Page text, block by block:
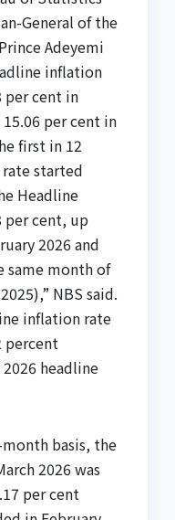
General of the
Adeyemi
inflation
per cent in
per cent in
first in 12
started
Headline
per cent, up
2026 and
same month of
NBS said.
inflation rate
percent
headline
basis, the
2026 was
per cent